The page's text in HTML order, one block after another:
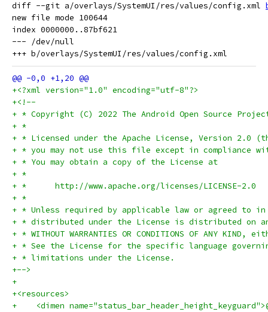
diff --git a/overlays/SystemUI/res/values/config.xml
new file mode 100644
index 0000000..87bf621
--- /dev/null
+<?xml version="1.0" encoding="utf-8"?>
+<!--
+ * Copyright (C) 2022 The Android Open Source
+ *
+ * Licensed under the Apache License, Version 2.0
+ * you may not use this file except in compliance
+ * You may obtain a copy of the License at
+ *
+ *      http://www.apache.org/licenses/LICENSE-2.0
+ *
+ * Unless required by applicable law or agreed to
+ * distributed under the License is distributed on
+ * WITHOUT WARRANTIES OR CONDITIONS OF ANY
+ * See the License for the specific language
+ * limitations under the License.
+-->
+
+<resources>
+    <dimen